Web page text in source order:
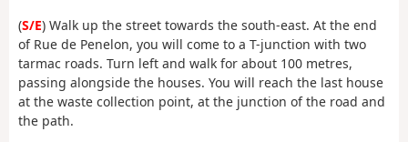
(S/E) Walk up the street towards the south-east. At the end
of Rue de Penelon, you will come to a T-junction with two
tarmac roads. Turn left and walk for about 100 metres,
passing alongside the houses. You will reach the last house
at the waste collection point, at the junction of the road and
the path.